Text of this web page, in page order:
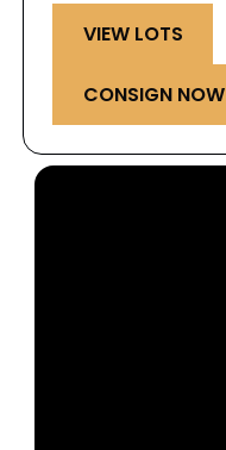
VIEW LOTS
CONSIGN NOW